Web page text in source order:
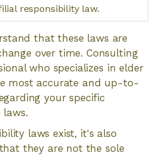
responsibility law.
that these laws are
over time. Consulting
who specializes in elder
most accurate and up-to-
your specific
laws exist, it's also
they are not the sole